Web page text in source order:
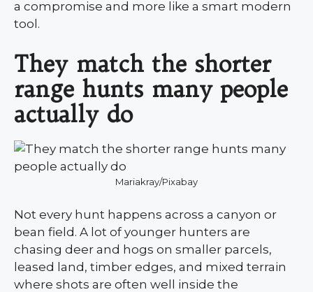
a compromise and more like a smart modern
tool.
They match the shorter
range hunts many people
actually do
Mariakray/Pixabay
Not every hunt happens across a canyon or
bean field. A lot of younger hunters are
chasing deer and hogs on smaller parcels,
leased land, timber edges, and mixed terrain
where shots are often well inside the